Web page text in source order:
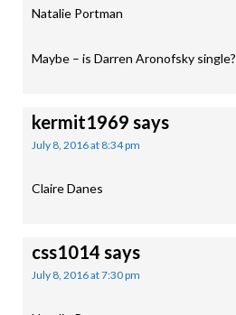
Natalie Portman
Maybe – is Darren Aronofsky single?
kermit1969 says
July 8, 2016 at 8:34 pm
Claire Danes
css1014 says
July 8, 2016 at 7:30 pm